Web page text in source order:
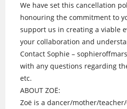
We have set this cancellation
honouring the commitment to
support us in creating a viable
your collaboration and
Contact Sophie –
with any questions regarding
etc.
ABOUT ZOË:
Zoë is a dancer/mother/